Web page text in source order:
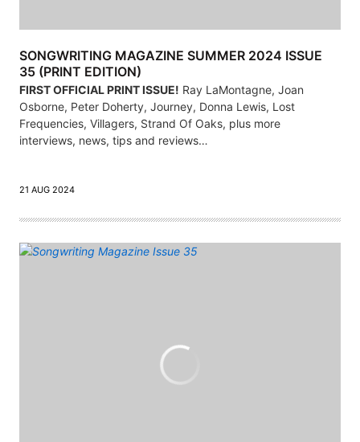
SONGWRITING MAGAZINE SUMMER 2024 ISSUE
35 (PRINT EDITION)
FIRST OFFICIAL PRINT ISSUE! Ray LaMontagne, Joan
Osborne, Peter Doherty, Journey, Donna Lewis, Lost
Frequencies, Villagers, Strand Of Oaks, plus more
interviews, news, tips and reviews…
21 AUG 2024